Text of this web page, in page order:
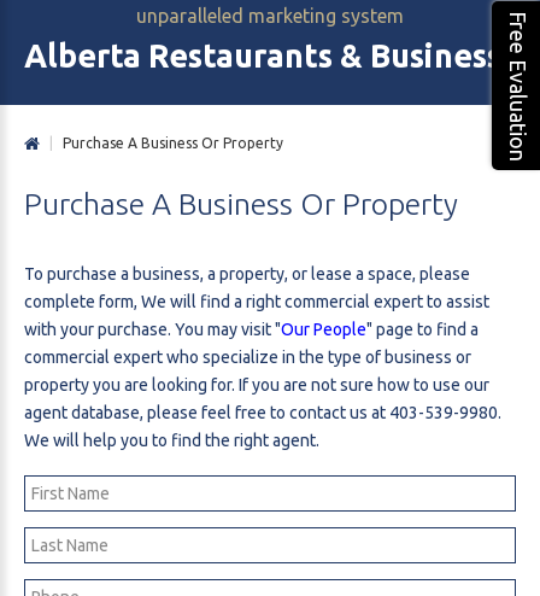
unparalleled marketing system
Alberta Restaurants & Business Free Evaluation
Purchase A Business Or Property
Purchase A Business Or Property
To purchase a business, a property, or lease a space, please
complete form, We will find a right commercial expert to assist
with your purchase. You may visit "Our People" page to find a
commercial expert who specialize in the type of business or
property you are looking for. If you are not sure how to use our
agent database, please feel free to contact us at 403-539-9980.
We will help you to find the right agent.